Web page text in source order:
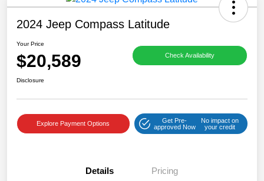
2024 Jeep Compass Latitude
Your Price
$20,589 Check Availability
Disclosure
Explore Payment Options
Get Pre-
approved Now
No impact on
your credit
Details Pricing